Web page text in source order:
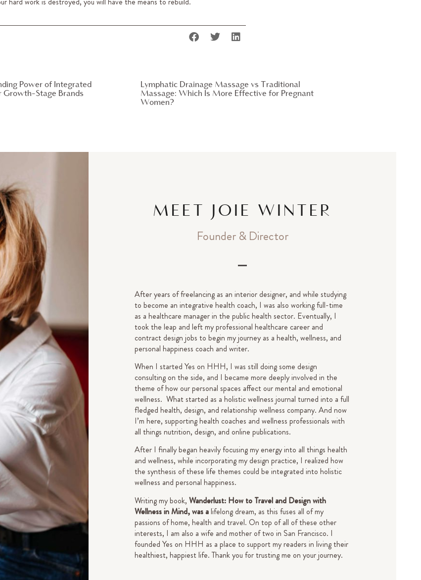
Power of Integrated
Stage Brands
Lymphatic Drainage Massage vs Traditional
Massage: Which Is More Effective for Pregnant
Women?
MEET JOIE WINTER
Founder & Director
After years of freelancing as an interior designer, and while studying
to become an integrative health coach, I was also working full-time
as a healthcare manager in the public health sector. Eventually, I
took the leap and left my professional healthcare career and
contract design jobs to begin my journey as a health, wellness, and
personal happiness coach and writer.
When I started Yes on HHH, I was still doing some design
consulting on the side, and I became more deeply involved in the
theme of how our personal spaces affect our mental and emotional
wellness. What started as a holistic wellness journal turned into a full
fledged health, design, and relationship wellness company. And now
I’m here, supporting health coaches and wellness professionals with
all things nutrition, design, and online publications.
After I finally began heavily focusing my energy into all things health
and wellness, while incorporating my design practice, I realized how
the synthesis of these life themes could be integrated into holistic
wellness and personal happiness.
Writing my book,Wanderlust: How to Travel and Design with
Wellness in Mind, was alifelong dream, as this fuses all of my
passions of home, health and travel. On top of all of these other
interests, I am also a wife and mother of two in San Francisco. I
founded Yes on HHH as a place to support my readers in living their
healthiest, happiest life.Thank you for trusting me on your journey.